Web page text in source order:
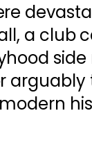
a club